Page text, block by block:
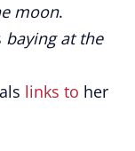
moon.
baying at the
links to her